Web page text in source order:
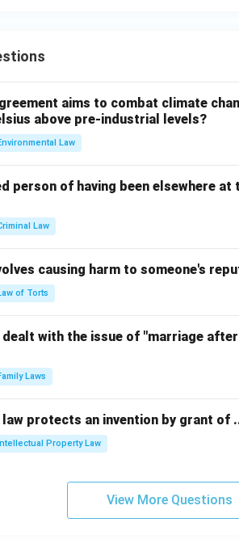
aims to combat climate
above pre-industrial levels?
Law
person of having been elsewhere
Law
causing harm to someone's
of Torts
dealt with the issue of "marriage
Laws
protects an invention by grant of
Property Law
View More Questions